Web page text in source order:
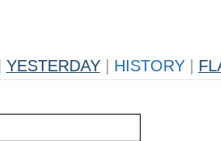
YESTERDAY HISTORY